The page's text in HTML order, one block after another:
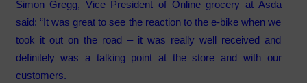
Simon Gregg, Vice President of Online grocery at Asda
said: “It was great to see the reaction to the e-bike when we
took it out on the road – it was really well received and
definitely was a talking point at the store and with our
customers.